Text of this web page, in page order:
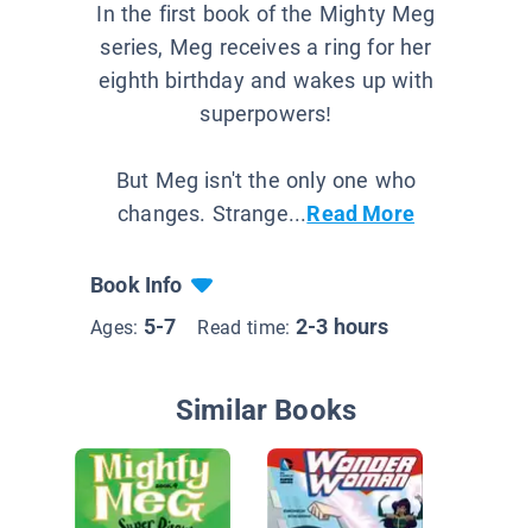
In the first book of the Mighty Meg
series, Meg receives a ring for her
eighth birthday and wakes up with
superpowers!
But Meg isn't the only one who
changes. Strange...Read More
Book Info
Ages: 5-7 Read time: 2-3 hours
Similar Books